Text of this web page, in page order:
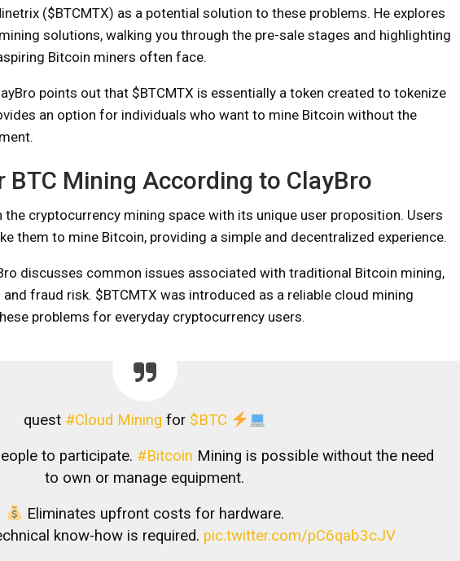
($BTCMTX) as a potential solution to these problems. He explores
solutions, walking you through the pre-sale stages and highlighting
Bitcoin miners often face.
points out that $BTCMTX is essentially a token created to tokenize
an option for individuals who want to mine Bitcoin without the
Mining According to ClayBro
cryptocurrency mining space with its unique user proposition. Users
them to mine Bitcoin, providing a simple and decentralized experience.
discusses common issues associated with traditional Bitcoin mining,
fraud risk. $BTCMTX was introduced as a reliable cloud mining
problems for everyday cryptocurrency users.
quest #Cloud Mining for $BTC
to participate. #Bitcoin Mining is possible without the need
to own or manage equipment.
Eliminates upfront costs for hardware.
know-how is required. pic.twitter.com/pC6qab3cJV